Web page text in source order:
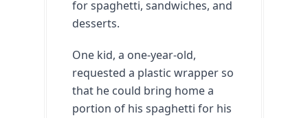
for spaghetti, sandwiches, and
desserts.
One kid, a one-year-old,
requested a plastic wrapper so
that he could bring home a
portion of his spaghetti for his